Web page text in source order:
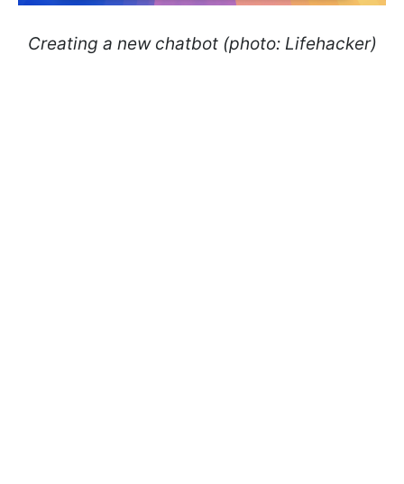
Creating a new chatbot (photo: Lifehacker)